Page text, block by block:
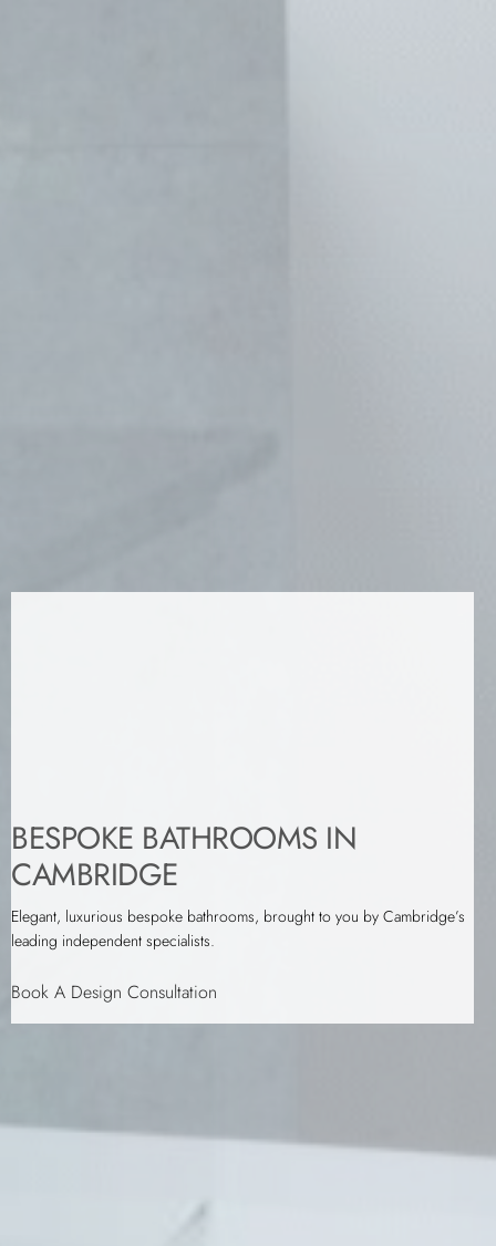
BESPOKE BATHROOMS IN
CAMBRIDGE
Elegant, luxurious bespoke bathrooms, brought to you by Cambridge’s
leading independent specialists.
Book A Design Consultation